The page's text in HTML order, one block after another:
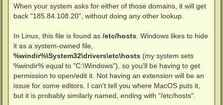
When your system asks for either of those domains, it will get
back "185.84.108.20", without doing any other lookup.
In Linux, this file is found as /etc/hosts. Windows likes to hide
it as a system-owned file,
%windir%\System32\drivers\etc\hosts (my system sets
%windir% equal to "C:\Windows"). so you'll be having to get
permission to open/edit it. Not having an extension will be an
issue for some editors. I can't tell you where MacOS puts it,
but it is probably similarly named, ending with "/etc/hosts".